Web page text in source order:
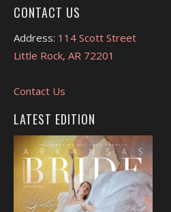
CONTACT US
Address: 114 Scott Street
Little Rock, AR 72201
Contact Us
LATEST EDITION